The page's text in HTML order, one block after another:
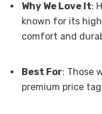
Why We Love It:
known for its
comfort and
Best For: Those
premium price